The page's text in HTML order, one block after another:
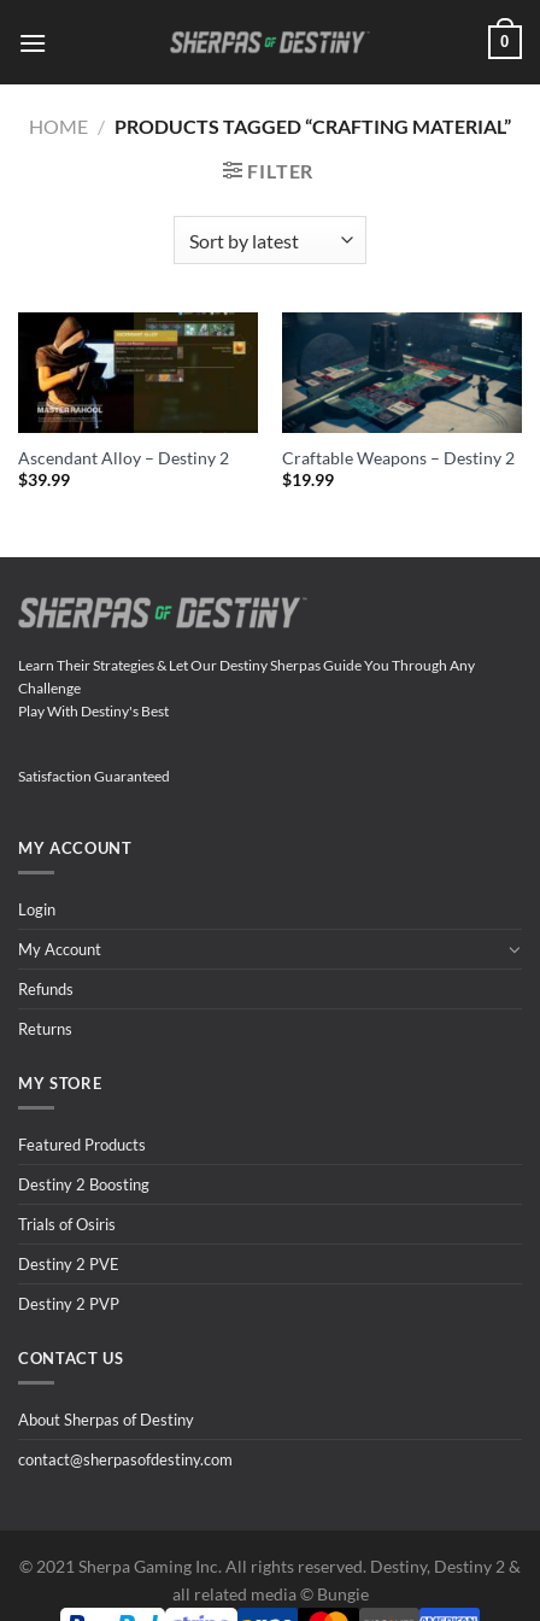
0
HOME / PRODUCTS TAGGED “CRAFTING MATERIAL”
FILTER
Ascendant Alloy – Destiny 2
$39.99
Craftable Weapons – Destiny 2
$19.99
Learn Their Strategies & Let Our Destiny Sherpas Guide You Through Any
Challenge
Play With Destiny's Best
Satisfaction Guaranteed
MY ACCOUNT
Login
My Account
Refunds
Returns
MY STORE
Featured Products
Destiny 2 Boosting
Trials of Osiris
Destiny 2 PVE
Destiny 2 PVP
CONTACT US
About Sherpas of Destiny
contact@sherpasofdestiny.com
©️ 2021 Sherpa Gaming Inc. All rights reserved. Destiny, Destiny 2 &
all related media ©️ Bungie